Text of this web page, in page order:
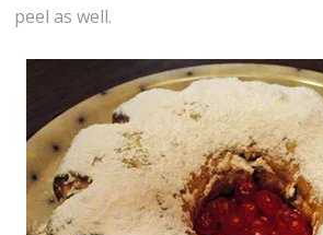
peel as well.